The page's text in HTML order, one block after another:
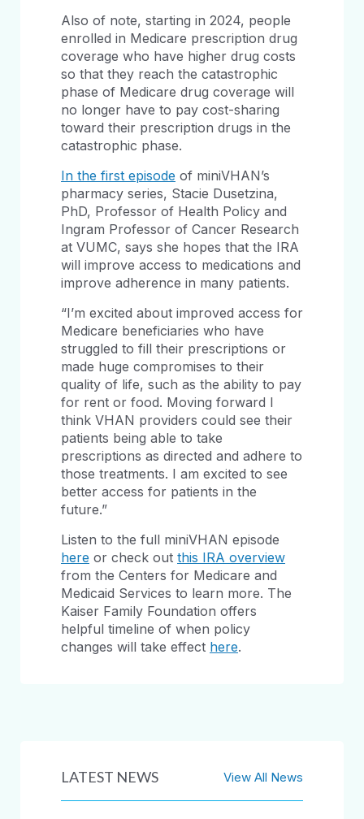
Also of note, starting in 2024, people
enrolled in Medicare prescription drug
coverage who have higher drug costs
so that they reach the catastrophic
phase of Medicare drug coverage will
no longer have to pay cost-sharing
toward their prescription drugs in the
catastrophic phase.
In the first episode of miniVHAN’s
pharmacy series, Stacie Dusetzina,
PhD, Professor of Health Policy and
Ingram Professor of Cancer Research
at VUMC, says she hopes that the IRA
will improve access to medications and
improve adherence in many patients.
“I’m excited about improved access for
Medicare beneficiaries who have
struggled to fill their prescriptions or
made huge compromises to their
quality of life, such as the ability to pay
for rent or food. Moving forward I
think VHAN providers could see their
patients being able to take
prescriptions as directed and adhere to
those treatments. I am excited to see
better access for patients in the
future.”
Listen to the full miniVHAN episode
here or check out this IRA overview
from the Centers for Medicare and
Medicaid Services to learn more. The
Kaiser Family Foundation offers
helpful timeline of when policy
changes will take effect here.
LATEST NEWS View All News